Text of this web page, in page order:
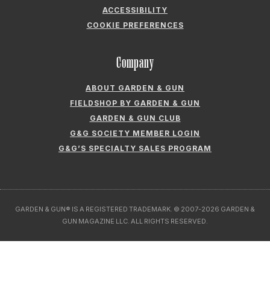
ACCESSIBILITY
COOKIE PREFERENCES
Company
ABOUT GARDEN & GUN
FIELDSHOP BY GARDEN & GUN
GARDEN & GUN CLUB
G&G SOCIETY MEMBER LOGIN
G&G’S SPECIALTY SALES PROGRAM
GARDEN & GUN® IS A REGISTERED TRADEMARK. © 2007-2026 GARDEN &
GUN MAGAZINE LLC. ALL RIGHTS RESERVED.